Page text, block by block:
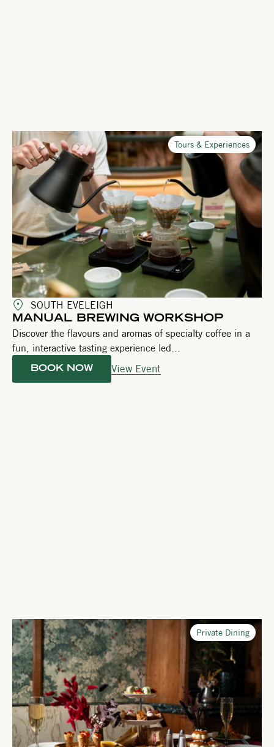
Tours & Experiences
SOUTH EVELEIGH
MANUAL BREWING WORKSHOP
Discover the flavours and aromas of specialty coffee in a
fun, interactive tasting experience led...
BOOK NOW View Event
Private Dining